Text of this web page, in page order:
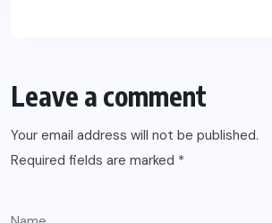
Leave a comment
Your email address will not be published.
Required fields are marked *